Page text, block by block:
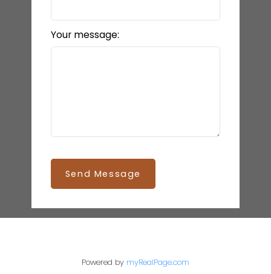
Your message:
Send Message
Powered by myRealPage.com